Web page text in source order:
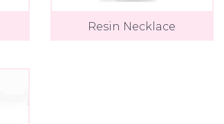
Resin Necklace